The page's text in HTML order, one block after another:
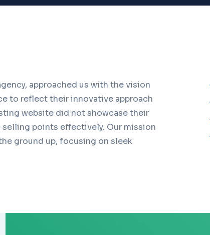
approached us with the vision
to reflect their innovative approach
website did not showcase their
points effectively. Our mission
ground up, focusing on sleek